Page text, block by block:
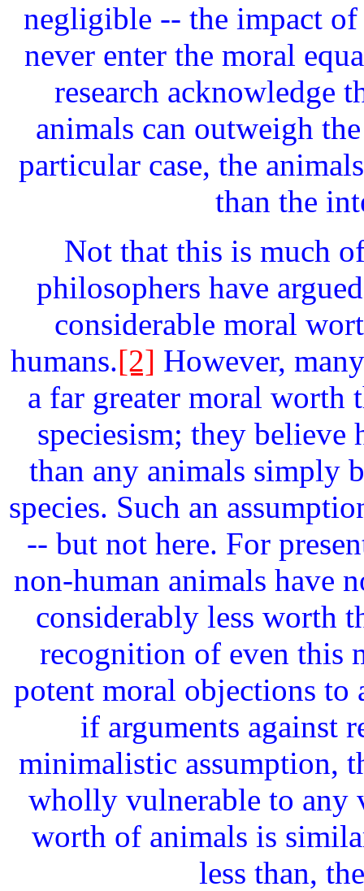
negligible -- the impact
never enter the moral
research acknowledge
animals can outweigh
particular case, the
than the
Not that this is much
philosophers have
considerable moral
humans.[2] However,
a far greater moral worth
speciesism; they believe
than any animals simply
species. Such an
-- but not here. For
non-human animals have
considerably less worth
recognition of even this
potent moral objections
if arguments against
minimalistic assumption,
wholly vulnerable to any
worth of animals is
less than,